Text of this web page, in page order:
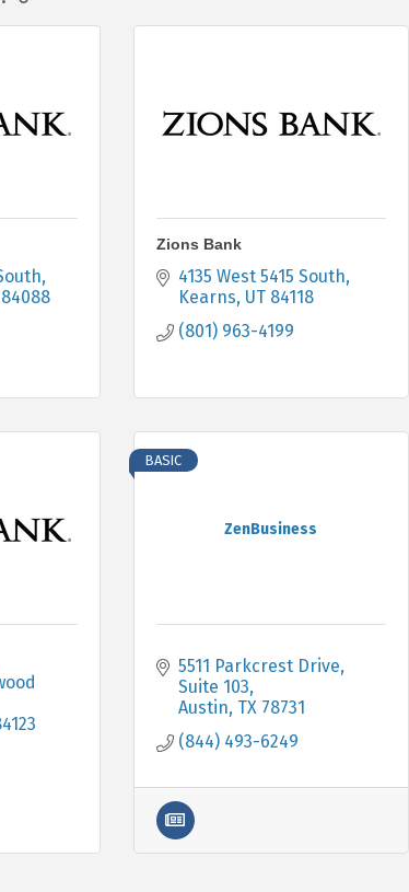
84088
Zions Bank
4135 West 5415 South
Kearns UT 84118
(801) 963-4199
ZenBusiness
BASIC
5511 Parkcrest Drive,
Suite 103
Austin TX 78731
(844) 493-6249